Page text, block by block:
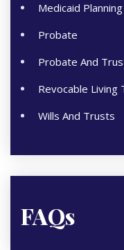
Medicaid Planning
Probate
Probate And
Revocable Living
Wills And Trusts
FAQs